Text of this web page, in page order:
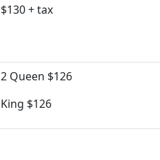
$130 + tax
2 Queen $126
King $126